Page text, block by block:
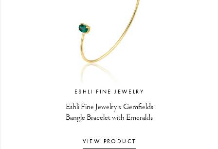
ESHLI FINE JEWELRY
Eshli Fine Jewelry x Gemfields
Bangle Bracelet with Emeralds
VIEW PRODUCT